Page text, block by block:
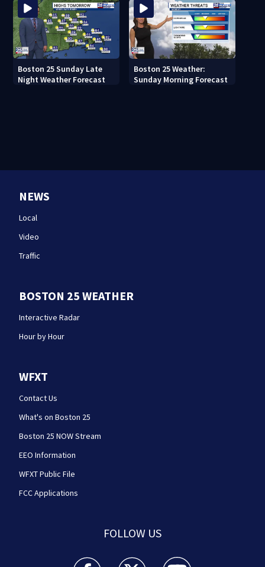
Boston 25 Sunday Late
Night Weather Forecast
Boston 25 Weather:
Sunday Morning Forecast
NEWS
Local
Video
Traffic
BOSTON 25 WEATHER
Interactive Radar
Hour by Hour
WFXT
Contact Us
What's on Boston 25
Boston 25 NOW Stream
EEO Information
WFXT Public File
FCC Applications
FOLLOW US
Boston 25 News facebook feed(Opens a new
Boston 25 News twitter feed(Opens
Boston 25 News